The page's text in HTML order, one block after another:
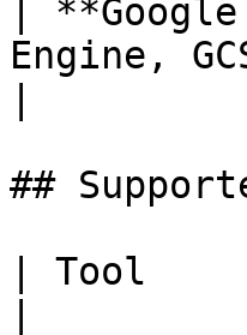
|
Engine,
##
| Tool